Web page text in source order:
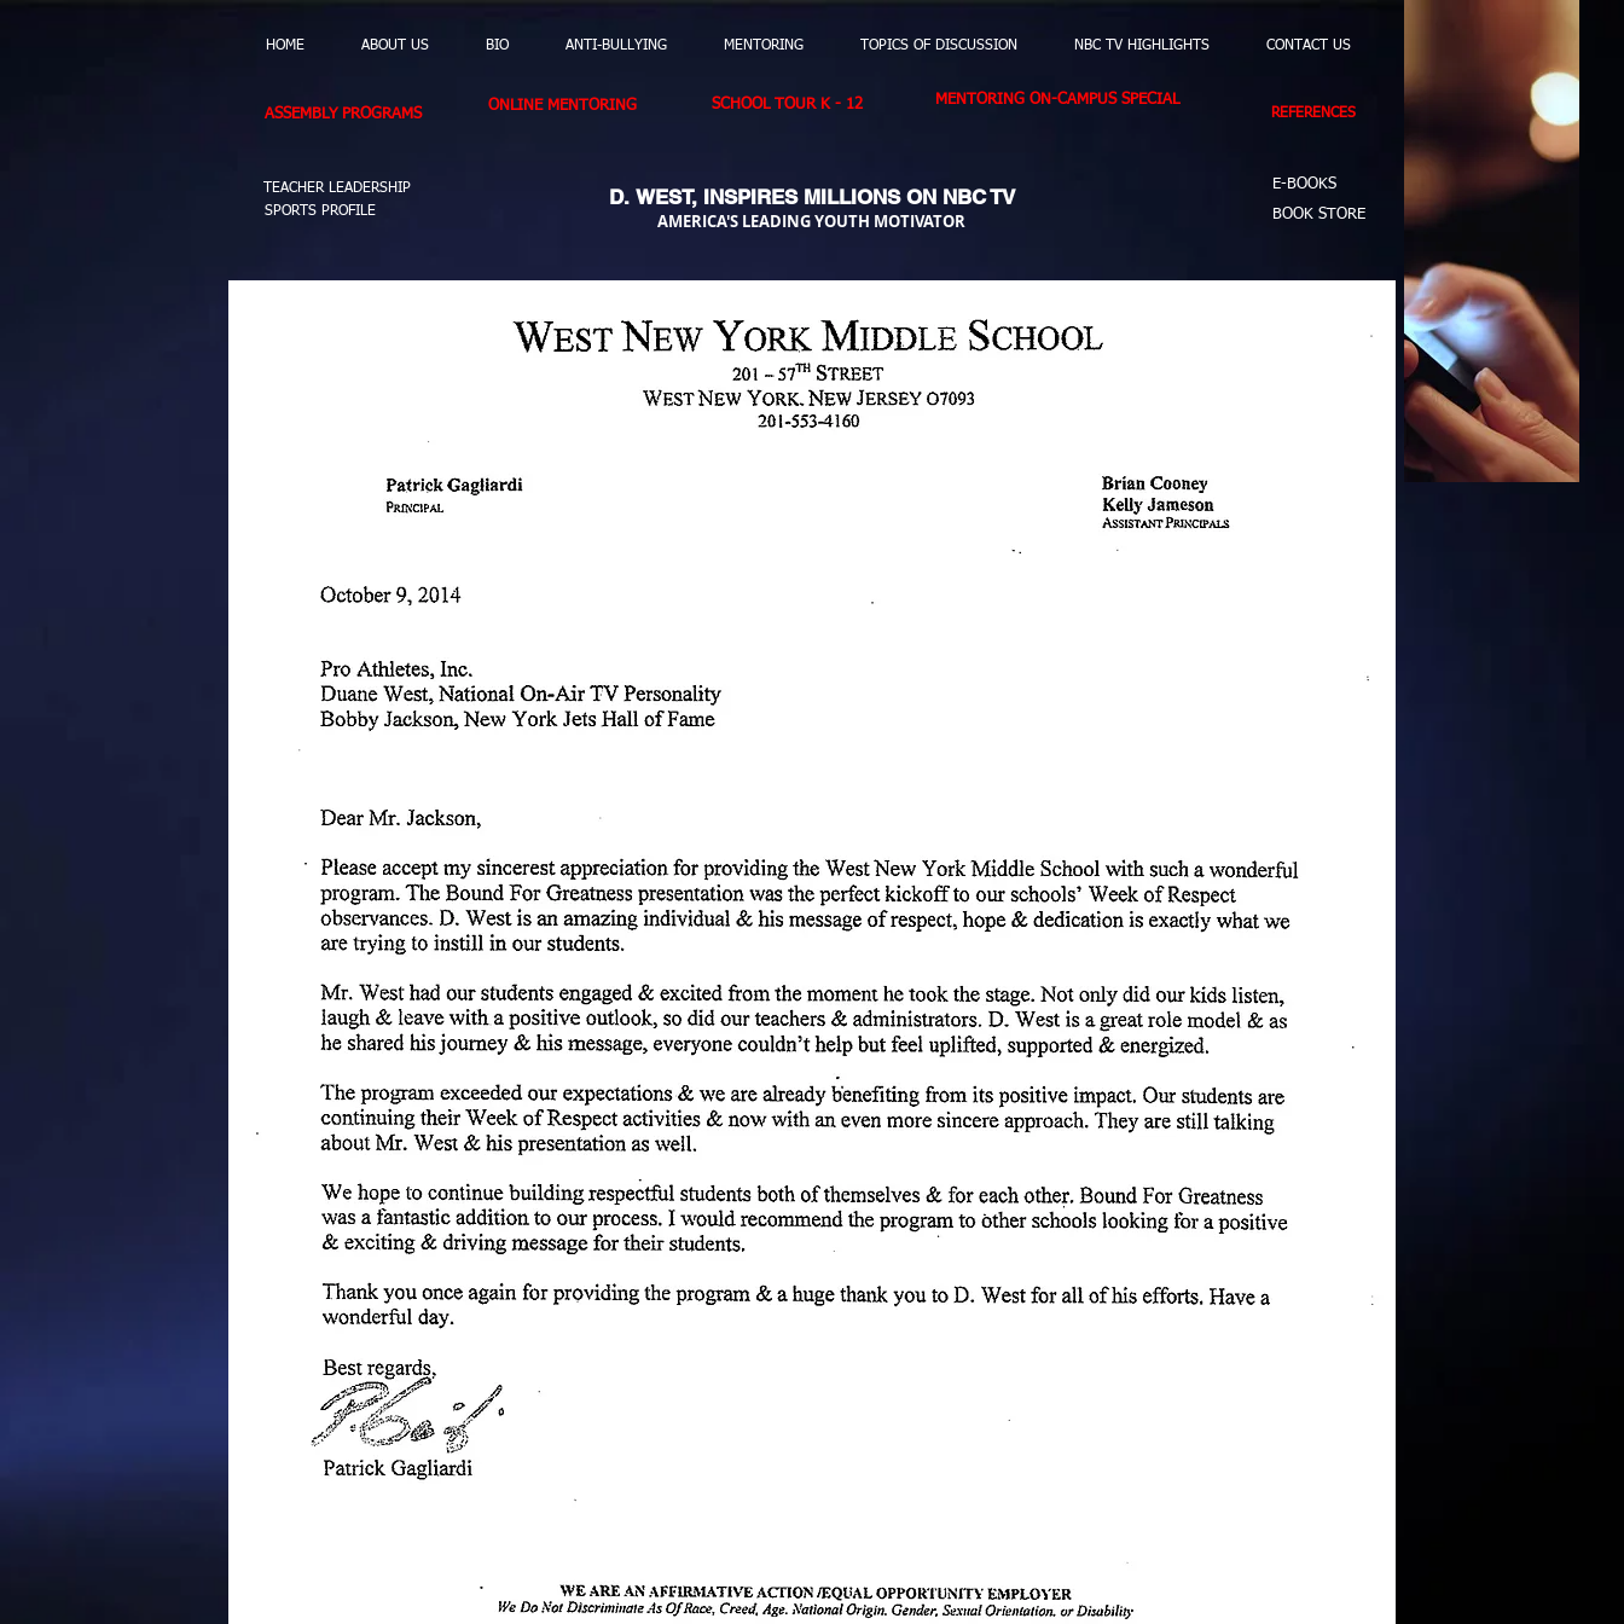
HOME ABOUT US BIO ANTI-BULLYING MENTORING TOPICS OF DISCUSSION NBC TV HIGHLIGHTS CONTACT US
ASSEMBLY PROGRAMS
TEACHER LEADERSHIP
SPORTS PROFILE
ONLINE MENTORING SCHOOL TOUR K - 12 MENTORING ON-CAMPUS SPECIAL
D. WEST, INSPIRES MILLIONS ON NBC TV
AMERICA'S LEADING YOUTH MOTIVATOR
REFERENCES
BOOK STORE
E-BOOKS